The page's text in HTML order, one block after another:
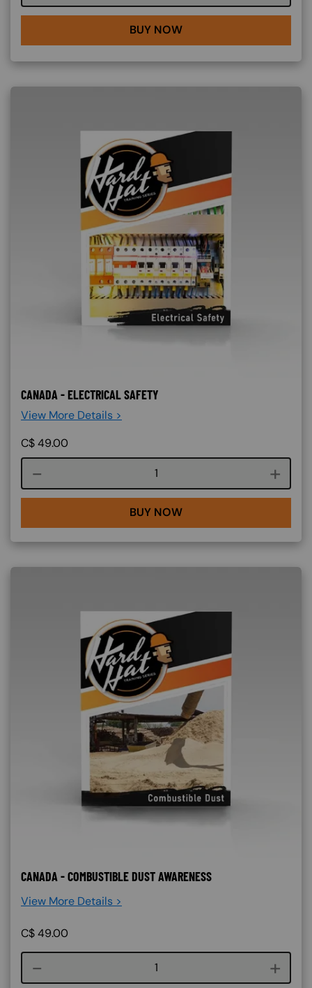
BUY NOW
CANADA - ELECTRICAL SAFETY
View More Details >
C$49.00
Course quantity
BUY NOW
CANADA - COMBUSTIBLE DUST AWARENESS
View More Details >
C$49.00
Course quantity